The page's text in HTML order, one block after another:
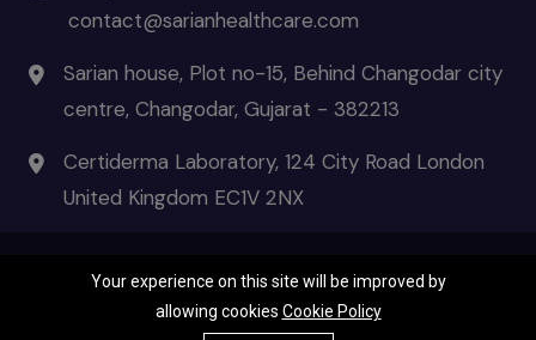
contact@sarianhealthcare.com
Sarian house, Plot no-15, Behind Changodar city
centre, Changodar, Gujarat - 382213
Certiderma Laboratory, 124 City Road London
United Kingdom EC1V 2NX
© 2026 Certiderma- the pinnacle of skincare | All Rights Reserved
Terms & Condition
| Privacy Policies
Your experience on this site will be improved by
allowing cookies Cookie Policy